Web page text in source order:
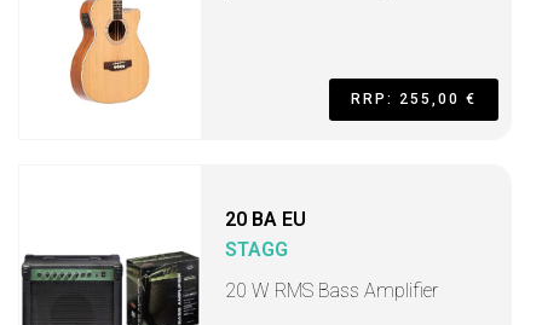
RRP: 255,00 €
20 BA EU
STAGG
20 W RMS Bass Amplifier